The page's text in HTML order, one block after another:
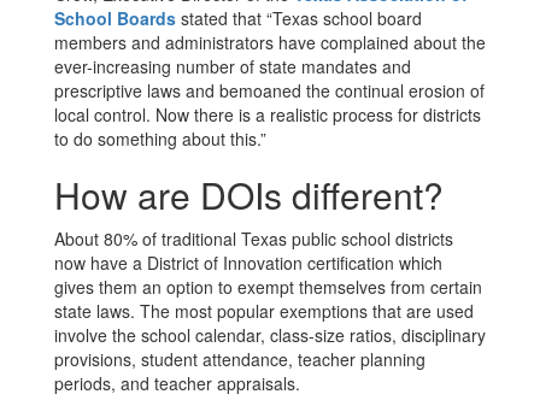
School Boards stated that “Texas school board
members and administrators have complained about the
ever-increasing number of state mandates and
prescriptive laws and bemoaned the continual erosion of
local control. Now there is a realistic process for districts
to do something about this.”
How are DOIs different?
About 80% of traditional Texas public school districts
now have a District of Innovation certification which
gives them an option to exempt themselves from certain
state laws. The most popular exemptions that are used
involve the school calendar, class-size ratios, disciplinary
provisions, student attendance, teacher planning
periods, and teacher appraisals.